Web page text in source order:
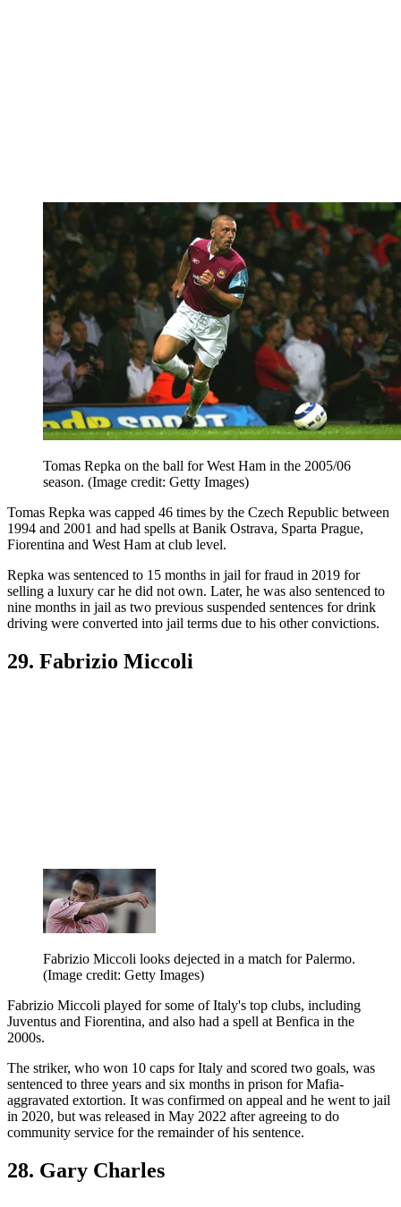
Tomas Repka on the ball for West Ham in the 2005/06
season. (Image credit: Getty Images)
Tomas Repka was capped 46 times by the Czech Republic between
1994 and 2001 and had spells at Banik Ostrava, Sparta Prague,
Fiorentina and West Ham at club level.
Repka was sentenced to 15 months in jail for fraud in 2019 for
selling a luxury car he did not own. Later, he was also sentenced to
nine months in jail as two previous suspended sentences for drink
driving were converted into jail terms due to his other convictions.
29. Fabrizio Miccoli
Fabrizio Miccoli looks dejected in a match for Palermo.
(Image credit: Getty Images)
Fabrizio Miccoli played for some of Italy's top clubs, including
Juventus and Fiorentina, and also had a spell at Benfica in the
2000s.
The striker, who won 10 caps for Italy and scored two goals, was
sentenced to three years and six months in prison for Mafia-
aggravated extortion. It was confirmed on appeal and he went to jail
in 2020, but was released in May 2022 after agreeing to do
community service for the remainder of his sentence.
28. Gary Charles